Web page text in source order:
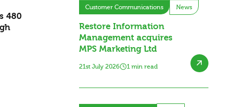
480
Customer Communications News
Restore Information
Management acquires
MPS Marketing Ltd
21st July 2026 1 min read